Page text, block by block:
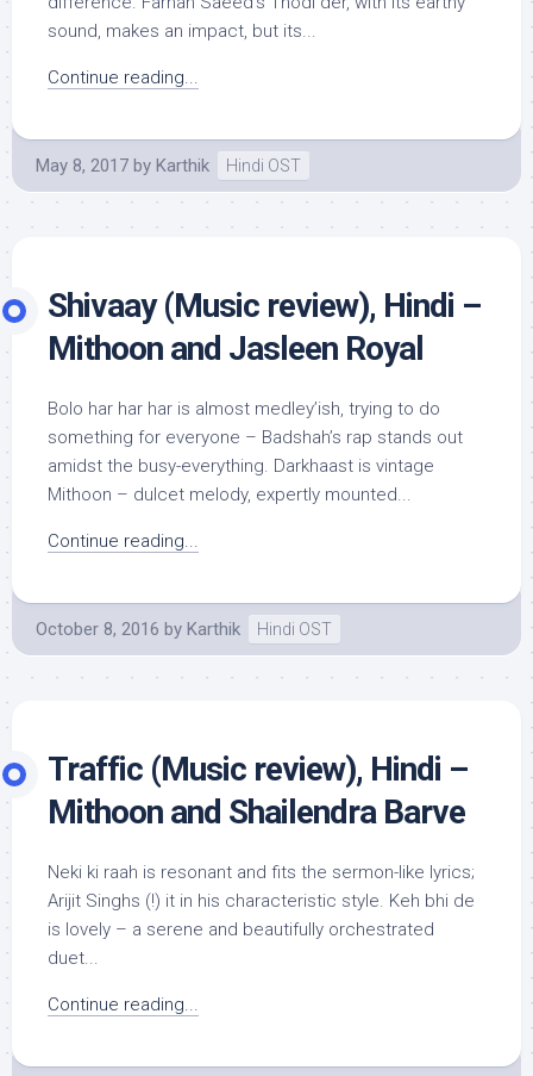
sound, makes an impact, but its...
Continue reading...
May 8, 2017 by Karthik Hindi OST
Shivaay (Music review), Hindi –
Mithoon and Jasleen Royal
Bolo har har har is almost medley’ish, trying to do
something for everyone – Badshah’s rap stands out
amidst the busy-everything. Darkhaast is vintage
Mithoon – dulcet melody, expertly mounted...
Continue reading...
October 8, 2016 by Karthik Hindi OST
Traffic (Music review), Hindi –
Mithoon and Shailendra Barve
Neki ki raah is resonant and fits the sermon-like lyrics;
Arijit Singhs (!) it in his characteristic style. Keh bhi de
is lovely – a serene and beautifully orchestrated
duet...
Continue reading...